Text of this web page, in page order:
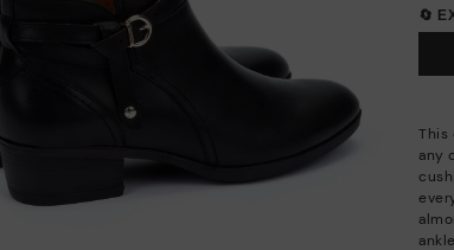
🔄
This
any